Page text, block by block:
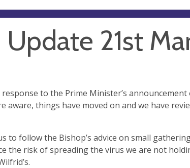
Update 21st
to the Prime Minister’s announcement
aware, things have moved on and we have
to follow the Bishop’s advice on small
the risk of spreading the virus we are not